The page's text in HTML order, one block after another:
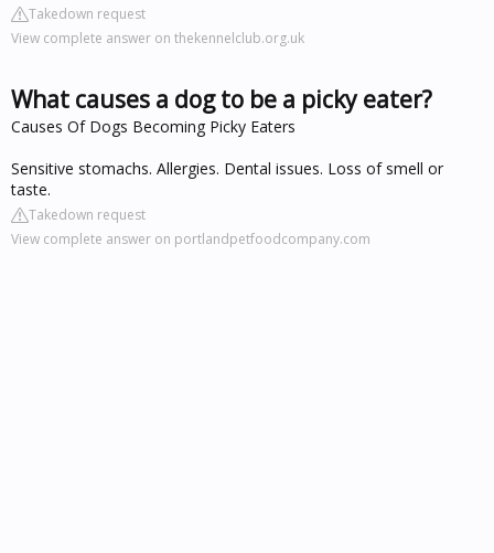
Takedown request
View complete answer on thekennelclub.org.uk
What causes a dog to be a picky eater?
Causes Of Dogs Becoming Picky Eaters
Sensitive stomachs. Allergies. Dental issues. Loss of smell or
taste.
Takedown request
View complete answer on portlandpetfoodcompany.com